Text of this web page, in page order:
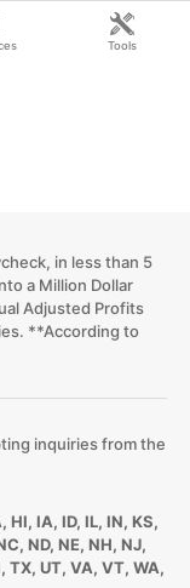
in less than 5
a Million Dollar
Adjusted Profits
**According to
inquiries from the
HI, IA, ID, IL, IN, KS,
ND, NE, NH, NJ,
TX, UT, VA, VT, WA,
Tools